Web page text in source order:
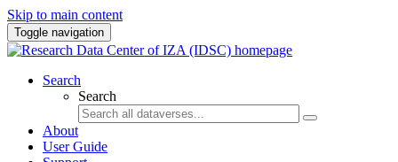
Skip to main content
Toggle navigation
Search
Search
About
User Guide